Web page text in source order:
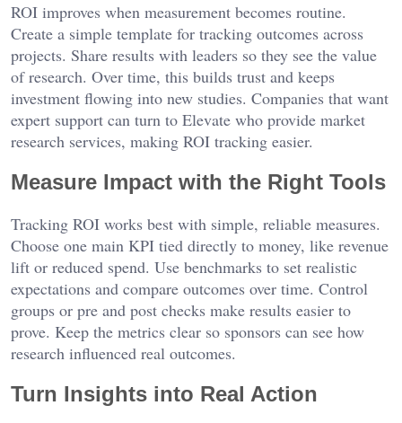
ROI improves when measurement becomes routine.
Create a simple template for tracking outcomes across
projects. Share results with leaders so they see the value
of research. Over time, this builds trust and keeps
investment flowing into new studies. Companies that want
expert support can turn to Elevate who provide market
research services, making ROI tracking easier.
Measure Impact with the Right Tools
Tracking ROI works best with simple, reliable measures.
Choose one main KPI tied directly to money, like revenue
lift or reduced spend. Use benchmarks to set realistic
expectations and compare outcomes over time. Control
groups or pre and post checks make results easier to
prove. Keep the metrics clear so sponsors can see how
research influenced real outcomes.
Turn Insights into Real Action